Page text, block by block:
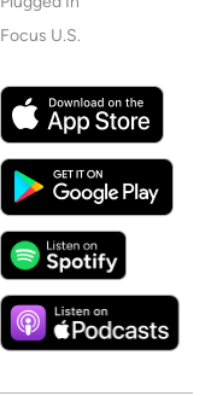
Focus U.S.